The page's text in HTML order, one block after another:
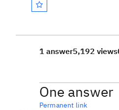
1 answer5,192 views
One answer
Permanent link